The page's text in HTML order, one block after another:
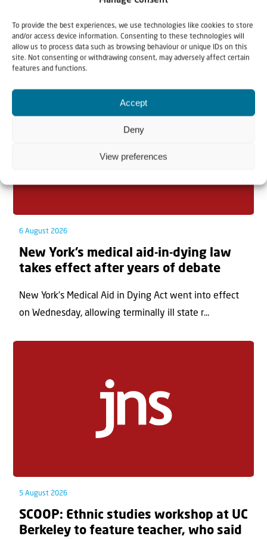
To provide the best experiences, we use technologies like cookies to store
and/or access device information. Consenting to these technologies will
allow us to process data such as browsing behaviour or unique IDs on this
site. Not consenting or withdrawing consent, may adversely affect certain
features and functions.
Accept
Deny
View preferences
Related articles
6 August 2026
New York’s medical aid-in-dying law
takes effect after years of debate
New York’s Medical Aid in Dying Act went into effect
on Wednesday, allowing terminally ill state r...
5 August 2026
SCOOP: Ethnic studies workshop at UC
Berkeley to feature teacher, who said